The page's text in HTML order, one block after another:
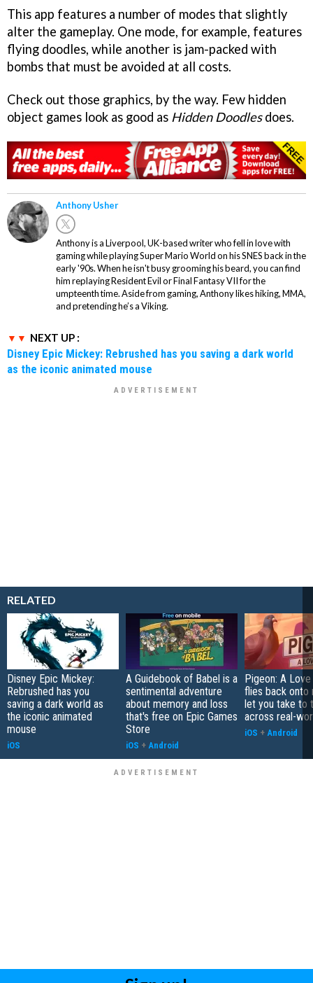
This app features a number of modes that slightly
alter the gameplay. One mode, for example, features
flying doodles, while another is jam-packed with
bombs that must be avoided at all costs.
Check out those graphics, by the way. Few hidden
object games look as good as Hidden Doodlesdoes.
Anthony Usher
Anthony is a Liverpool, UK-based writer who fell in love with
gaming while playing Super Mario World on his SNES back in the
early '90s. When he isn't busy grooming his beard, you can find
him replaying Resident Evil or Final Fantasy VII for the
umpteenth time. Aside from gaming, Anthony likes hiking, MMA,
and pretending he’s a Viking.
NEXT UP :
Disney Epic Mickey: Rebrushed has you saving a dark world
as the iconic animated mouse
RELATED
Disney Epic Mickey:
Rebrushed has you
saving a dark world as
the iconic animated
mouse
iOS
A Guidebook of Babel is a
sentimental adventure
about memory and loss
that's free on Epic Games
Store
iOS + Android
Pigeon: A
flies back onto
let you take to
across real-
iOS + Android